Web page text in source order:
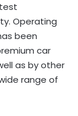
Operating
been
car
as by other
range of